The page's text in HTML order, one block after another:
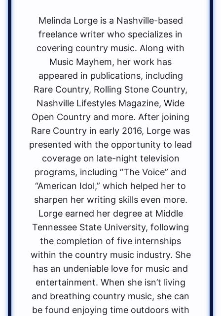
Melinda Lorge is a Nashville-based
freelance writer who specializes in
covering country music. Along with
Music Mayhem, her work has
appeared in publications, including
Rare Country, Rolling Stone Country,
Nashville Lifestyles Magazine, Wide
Open Country and more. After joining
Rare Country in early 2016, Lorge was
presented with the opportunity to lead
coverage on late-night television
programs, including “The Voice” and
“American Idol,” which helped her to
sharpen her writing skills even more.
Lorge earned her degree at Middle
Tennessee State University, following
the completion of five internships
within the country music industry. She
has an undeniable love for music and
entertainment. When she isn’t living
and breathing country music, she can
be found enjoying time outdoors with